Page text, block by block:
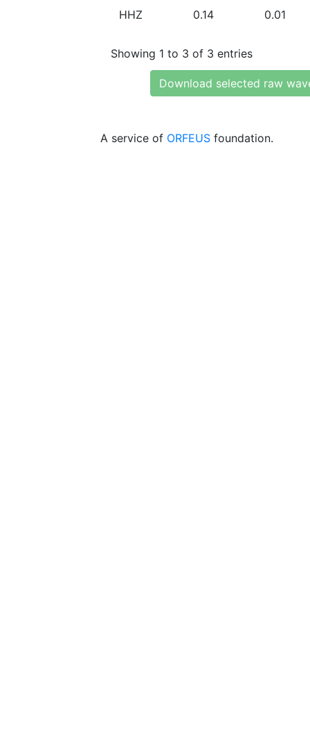
HHZ 0.14 0.01
Showing 1 to 3 of 3 entries
Download selected raw
A service of ORFEUS foundation.